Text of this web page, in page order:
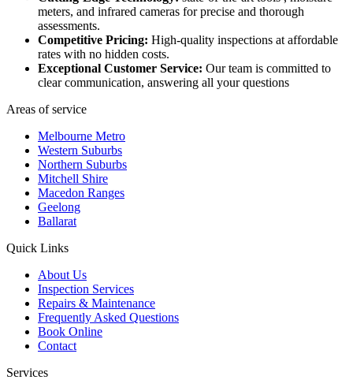
meters, and infrared cameras for precise and thorough
assessments.
Competitive Pricing: High-quality inspections at affordable
rates with no hidden costs.
Exceptional Customer Service: Our team is committed to
clear communication, answering all your questions
Areas of service
Melbourne Metro
Western Suburbs
Northern Suburbs
Mitchell Shire
Macedon Ranges
Geelong
Ballarat
Quick Links
About Us
Inspection Services
Repairs & Maintenance
Frequently Asked Questions
Book Online
Contact
Services